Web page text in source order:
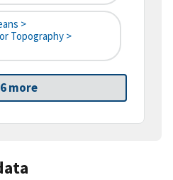
>
Topography >
more